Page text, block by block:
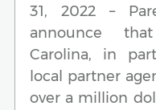
31, 2022 –
announce
Carolina, in
local partner
over a million